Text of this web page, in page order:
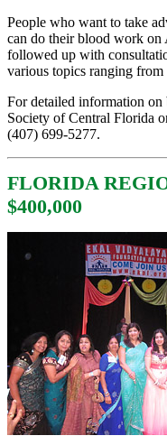
People who want to take
can do their blood work
followed up with
various topics ranging
For detailed information
Society of Central Florida
(407) 699-5277.
FLORIDA
$400,000